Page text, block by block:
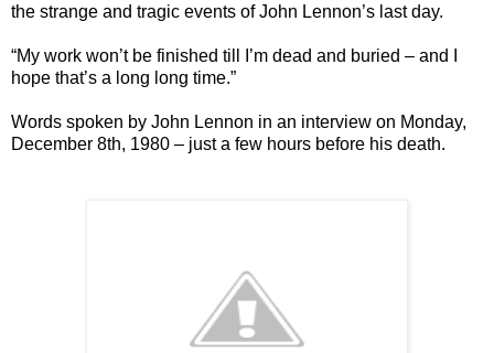
the strange and tragic events of John Lennon’s last day.
“My work won’t be finished till I’m dead and buried – and I
hope that’s a long long time.”
Words spoken by John Lennon in an interview on Monday,
December 8th, 1980 – just a few hours before his death.